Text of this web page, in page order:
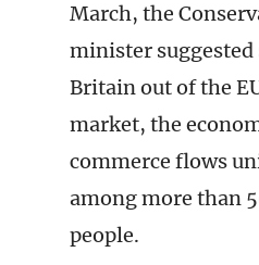
March, the
minister suggested
Britain out of the
market, the
commerce flows
among more than
people.